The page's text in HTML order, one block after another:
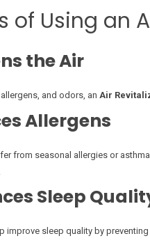
of Using an
the Air
and odors, an Air
Allergens
from seasonal allergies or
Sleep
improve sleep quality by